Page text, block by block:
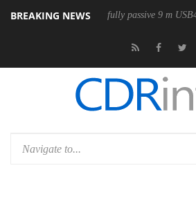
BREAKING NEWS
releases its first fully passive 9 m USB4 cable